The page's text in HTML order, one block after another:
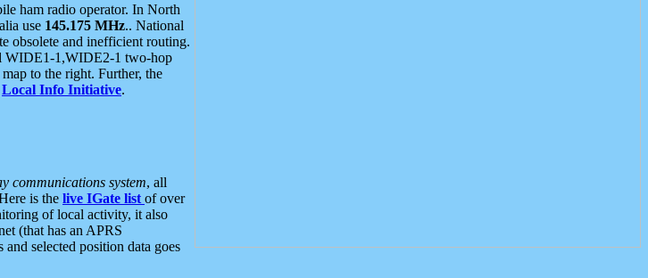
ham radio operator. In North
use 145.175 MHz.. National
obsolete and inefficient routing.
WIDE1-1,WIDE2-1 two-hop
to the right. Further, the
Local Info Initiative.
communications system, all
is the live IGate list of over
of local activity, it also
(that has an APRS
selected position data goes